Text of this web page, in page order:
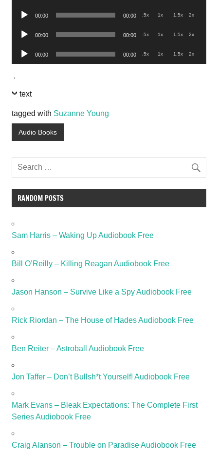
Audio
00:00 00:00 .5x 1x 1.5x 2x
Audio
00:00 00:00 .5x 1x 1.5x 2x
Audio
Player
00:00 00:00 .5x 1x 1.5x 2x
.
text
tagged with Suzanne Young
Audio Books
RANDOM POSTS
Sam Harris – Waking Up Audiobook Free
Bill O’Reilly – Killing Reagan Audiobook Free
Jason Hanson – Survive Like a Spy Audiobook Free
Rick Riordan – The House of Hades Audiobook Free
Ben Reiter – Astroball Audiobook Free
Jon Taffer – Don’t Bullsh*t Yourself! Audiobook Free
Mark Evans – Bleak Expectations: The Complete First
Series Audiobook Free
Craig Alanson – Trouble on Paradise Audiobook Free